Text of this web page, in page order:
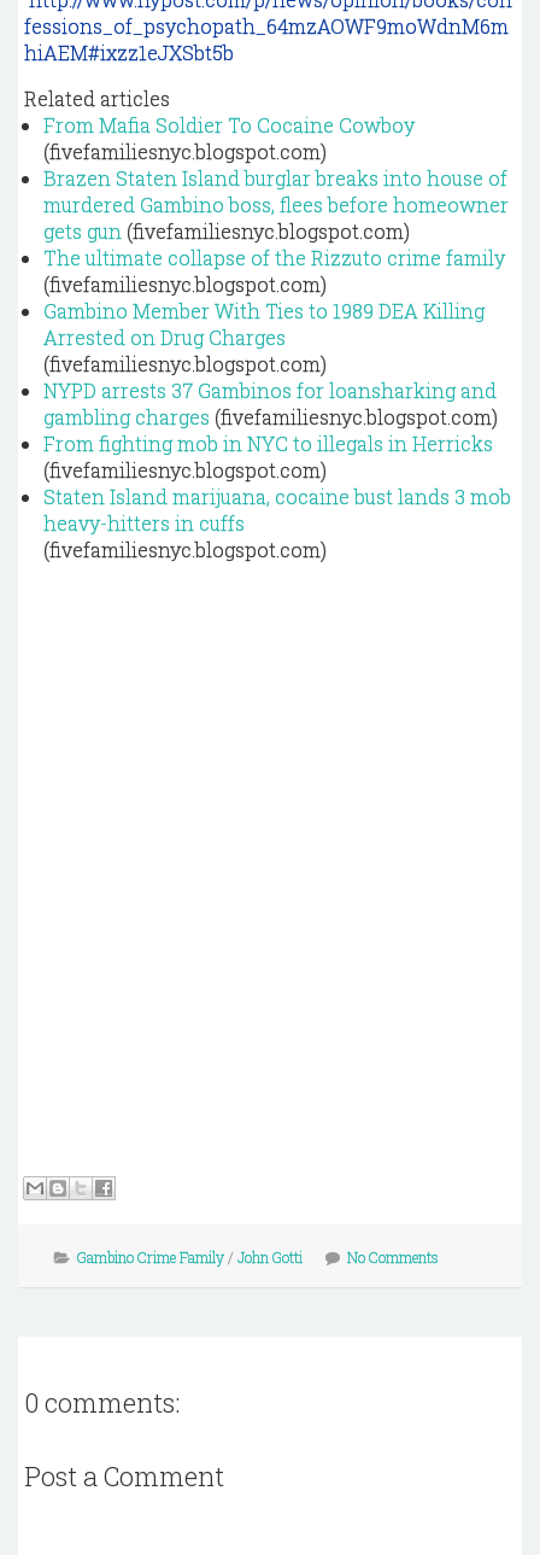
fessions_of_psychopath_64mzAOWF9moWdnM6m
hiAEM#ixzz1eJXSbt5b
Related articles
From Mafia Soldier To Cocaine Cowboy
(fivefamiliesnyc.blogspot.com)
Brazen Staten Island burglar breaks into house of
murdered Gambino boss, flees before homeowner
gets gun (fivefamiliesnyc.blogspot.com)
The ultimate collapse of the Rizzuto crime family
(fivefamiliesnyc.blogspot.com)
Gambino Member With Ties to 1989 DEA Killing
Arrested on Drug Charges
(fivefamiliesnyc.blogspot.com)
NYPD arrests 37 Gambinos for loansharking and
gambling charges (fivefamiliesnyc.blogspot.com)
From fighting mob in NYC to illegals in Herricks
(fivefamiliesnyc.blogspot.com)
Staten Island marijuana, cocaine bust lands 3 mob
heavy-hitters in cuffs
(fivefamiliesnyc.blogspot.com)
Gambino Crime Family/ John Gotti No Comments
0 comments:
Post a Comment